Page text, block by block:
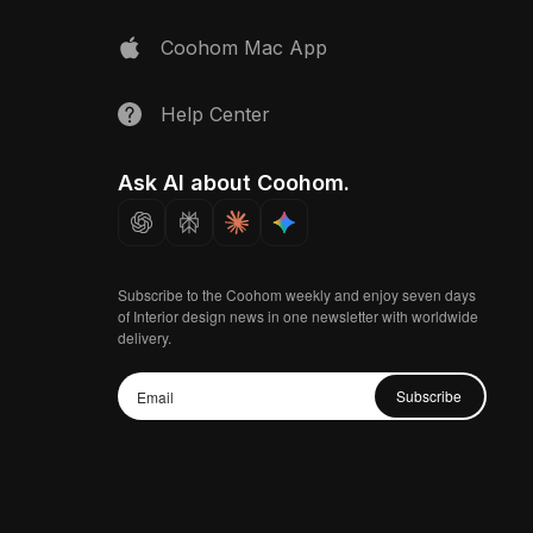
Coohom Mac App
Help Center
Ask AI about Coohom.
Subscribe to the Coohom weekly and enjoy seven days
of Interior design news in one newsletter with worldwide
delivery.
Subscribe